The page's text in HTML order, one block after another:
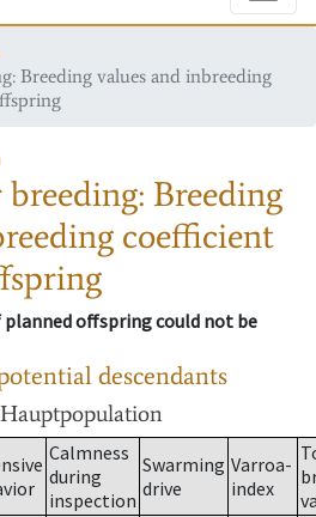
Breeding values and inbreeding
Breeding
coefficient
offspring could not be
descendants
Calmness
during
inspection
Swarming
drive
Varroa-
index